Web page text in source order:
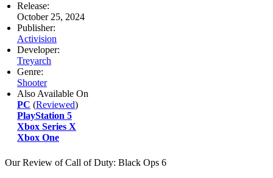
Release:
October 25, 2024
Publisher:
Activision
Developer:
Treyarch
Genre:
Shooter
Also Available On
PC (Reviewed)
PlayStation 5
Xbox Series X
Xbox One
Our Review of Call of Duty: Black Ops 6